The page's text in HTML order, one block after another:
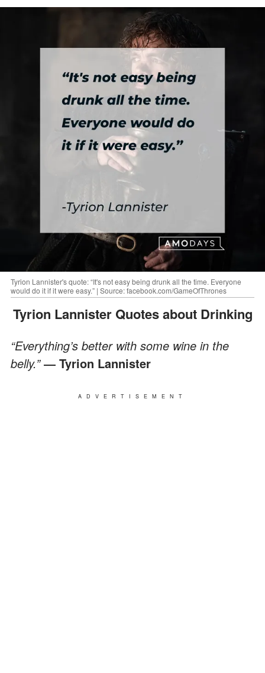
Tyrion Lannister's quote: “It's not easy being drunk all the time. Everyone
would do it if it were easy.” | Source: facebook.com/GameOfThrones
Tyrion Lannister Quotes about Drinking
“Everything’s better with some wine in the
belly.”― Tyrion Lannister
ADVERTISEMENT